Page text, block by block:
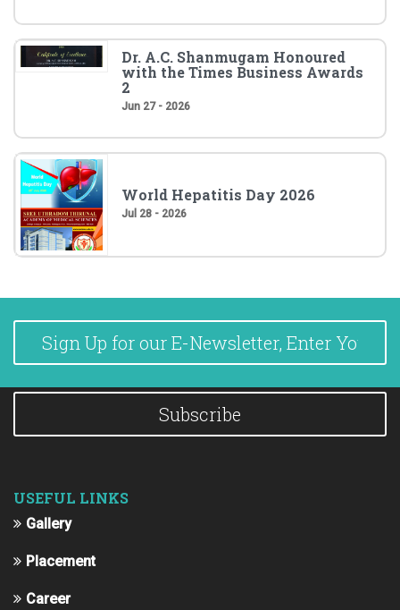
Dr. A.C. Shanmugam Honoured
with the Times Business Awards
2
Jun 27 - 2026
World Hepatitis Day 2026
Jul 28 - 2026
Subscribe
USEFUL LINKS
Gallery
Placement
Career